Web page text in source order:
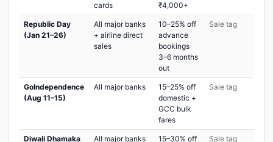
cards
₹4,000+
Republic Day
(Jan 21–26)
All major banks
+ airline direct
sales
10–25% off
advance
bookings
3–6 months
out
Sale tag
GoIndependence
(Aug 11–15)
All major banks
15–25% off
domestic +
GCC bulk
fares
Sale tag
Diwali Dhamaka
All major banks
15–30% off
Sale tag